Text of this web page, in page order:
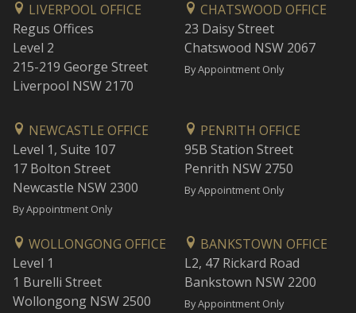
LIVERPOOL OFFICE
Regus Offices
Level 2
215-219 George Street
Liverpool NSW 2170
CHATSWOOD OFFICE
23 Daisy Street
Chatswood NSW 2067
By Appointment Only
NEWCASTLE OFFICE
Level 1, Suite 107
17 Bolton Street
Newcastle NSW 2300
By Appointment Only
PENRITH OFFICE
95B Station Street
Penrith NSW 2750
By Appointment Only
WOLLONGONG OFFICE
Level 1
1 Burelli Street
Wollongong NSW 2500
BANKSTOWN OFFICE
L2, 47 Rickard Road
Bankstown NSW 2200
By Appointment Only